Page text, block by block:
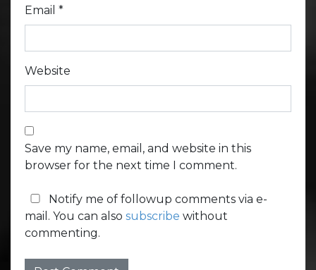
Email *
Website
Save my name, email, and website in this
browser for the next time I comment.
Notify me of followup comments via e-
mail. You can also subscribe without
commenting.